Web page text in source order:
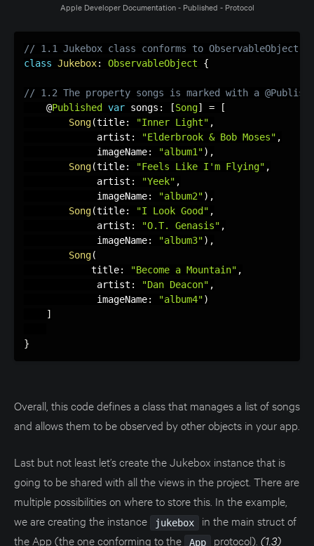
Apple Developer Documentation - Published - Protocol
// 1.1 Jukebox class conforms to ObservableObject
class Jukebox: ObservableObject {
// 1.2 The property songs is marked with a
    @
Published var songs : [Song] =
[
Song(title: "Inner Light" ,
             artist
: "Elderbrook & Bob Moses" ,
             imageName
: "album1") ,
Song(title: "Feels Like I'm Flying" ,
             artist
: "Yeek" ,
             imageName
: "album2") ,
Song(title: "I Look Good" ,
             artist
: "O.T. Genasis" ,
             imageName
: "album3") ,
Song(
            title
: "Become a Mountain" ,
             artist
: "Dan Deacon" ,
             imageName
: "album4")
]
}
Overall, this code defines a class that manages a list of songs
and allows them to be observed by other objects in your app.
Last but not least let’s create the Jukebox instance that is
going to be shared with all the views in the project. There are
multiple possibilities on where to store this. In the example,
we are creating the instance
jukebox
in the main struct of
the App (the one conforming to the
App protocol). (1.3)